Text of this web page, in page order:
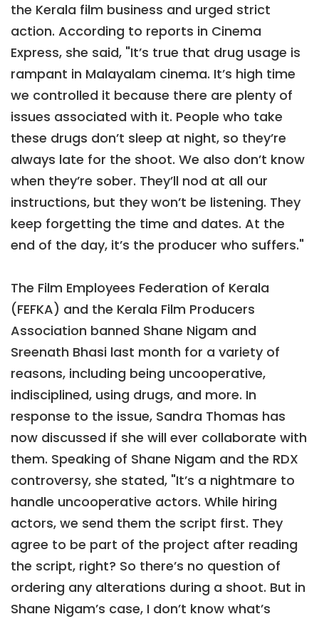
the Kerala film business and urged strict
action. According to reports in Cinema
Express, she said, "It’s true that drug usage is
rampant in Malayalam cinema. It’s high time
we controlled it because there are plenty of
issues associated with it. People who take
these drugs don’t sleep at night, so they’re
always late for the shoot. We also don’t know
when they’re sober. They’ll nod at all our
instructions, but they won’t be listening. They
keep forgetting the time and dates. At the
end of the day, it’s the producer who suffers."
The Film Employees Federation of Kerala
(FEFKA) and the Kerala Film Producers
Association banned Shane Nigam and
Sreenath Bhasi last month for a variety of
reasons, including being uncooperative,
indisciplined, using drugs, and more. In
response to the issue, Sandra Thomas has
now discussed if she will ever collaborate with
them. Speaking of Shane Nigam and the RDX
controversy, she stated, "It’s a nightmare to
handle uncooperative actors. While hiring
actors, we send them the script first. They
agree to be part of the project after reading
the script, right? So there’s no question of
ordering any alterations during a shoot. But in
Shane Nigam’s case, I don’t know what’s